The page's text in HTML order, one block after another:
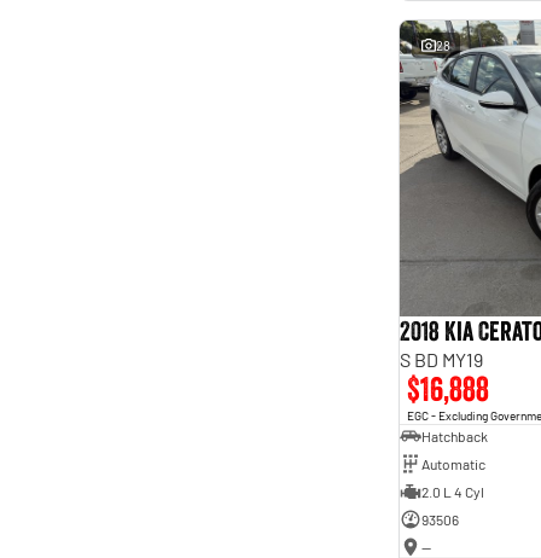
28
2018 Kia
S BD MY19
$16,888
EGC - Excluding
Hatchback
Automatic
2.0 L 4 Cyl
93506
—